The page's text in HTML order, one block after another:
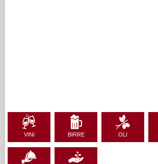
VINI BIRRE OLI